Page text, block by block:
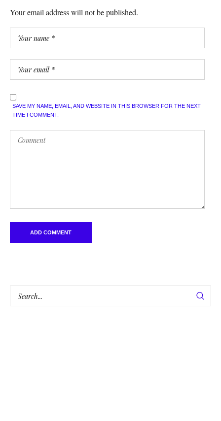
Your email address will not be published.
SAVE MY NAME, EMAIL, AND WEBSITE IN THIS BROWSER FOR THE NEXT
TIME I COMMENT.